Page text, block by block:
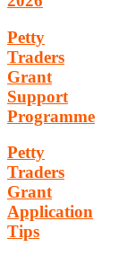
Petty
Traders
Grant
Support
Programme
Petty
Traders
Grant
Application
Tips